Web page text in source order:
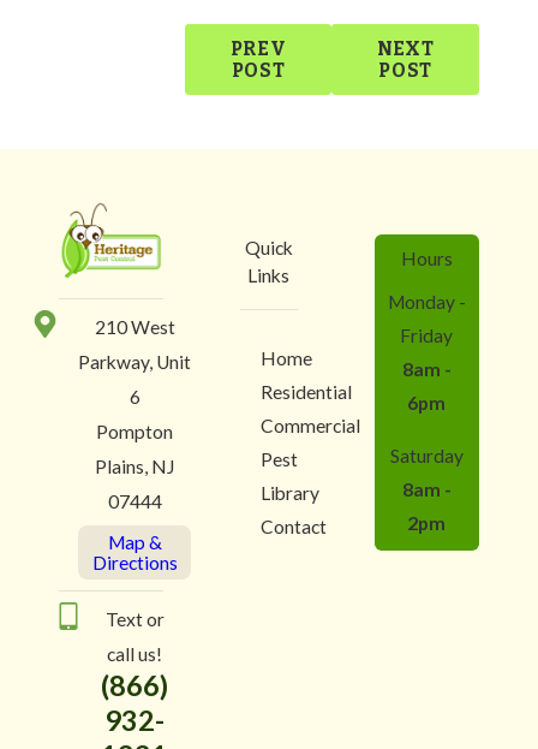
PREV
POST
NEXT
POST
210 West
Parkway, Unit
6
Pompton
Plains, NJ
07444
Map &
Directions
Text or
call us!
(866)
932-
Quick
Links
Home
Residential
Commercial
Pest
Library
Contact
Hours
Monday -
Friday
8am -
6pm
Saturday
8am -
2pm